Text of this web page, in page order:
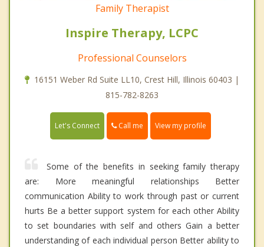
Family Therapist
Inspire Therapy, LCPC
Professional Counselors
16151 Weber Rd Suite LL10, Crest Hill, Illinois 60403 |
815-782-8263
Let's Connect Call me View my profile
Some of the benefits in seeking family therapy
are: More meaningful relationships Better
communication Ability to work through past or current
hurts Be a better support system for each other Ability
to set boundaries with self and others Gain a better
understanding of each individual person Better ability to